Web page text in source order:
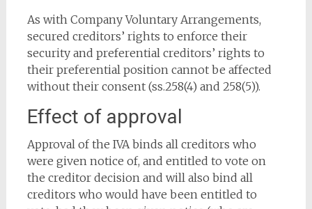
As with Company Voluntary Arrangements,
secured creditors’ rights to enforce their
security and preferential creditors’ rights to
their preferential position cannot be affected
without their consent (ss.258(4) and 258(5)).
Effect of approval
Approval of the IVA binds all creditors who
were given notice of, and entitled to vote on
the creditor decision and will also bind all
creditors who would have been entitled to